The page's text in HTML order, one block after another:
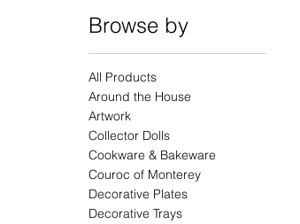
Browse by
All Products
Around the House
Artwork
Collector Dolls
Cookware & Bakeware
Couroc of Monterey
Decorative Plates
Decorative Trays